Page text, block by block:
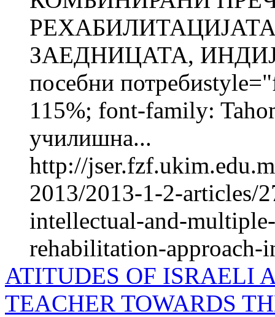
ЗАЕДНИЦАТА,
посебни
115%; font-family:
училишна...
http://
2013/2013-1-2-articles/
intellectual-and-
rehabilitation-
ATITUDES OF ISRAELI
TEACHER TOWARDS